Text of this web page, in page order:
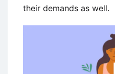
their demands as well.